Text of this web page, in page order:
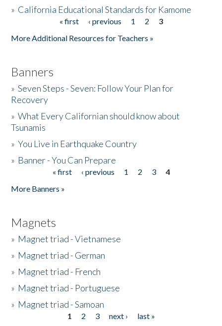
» California Educational Standards for Kamome
« first ‹ previous 1 2
3
More Additional Resources for Teachers »
Banners
»Seven Steps - Seven: Follow Your Plan for
Recovery
»What Every Californian should know about
Tsunamis
»You Live in Earthquake Country
» Banner - You Can Prepare
« first ‹ previous 1 2 3
4
More Banners »
Magnets
» Magnet triad - Vietnamese
» Magnet triad - German
» Magnet triad - French
» Magnet triad - Portuguese
» Magnet triad - Samoan
1 2 3 next ›
last »